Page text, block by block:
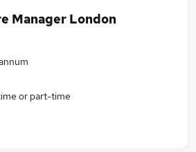
Manager London
or part-time